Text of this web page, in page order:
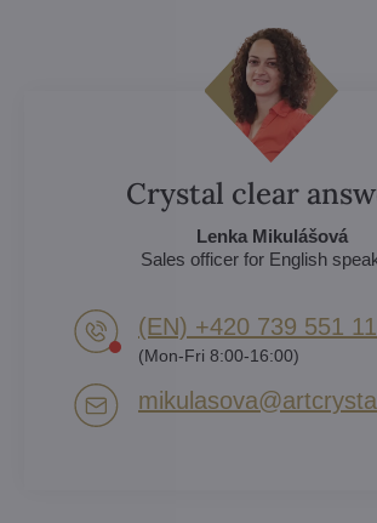
Crystal clear
Lenka Mikulášová
Sales officer for English
(EN) +420 739 551
(Mon-Fri 8:00-16:00)